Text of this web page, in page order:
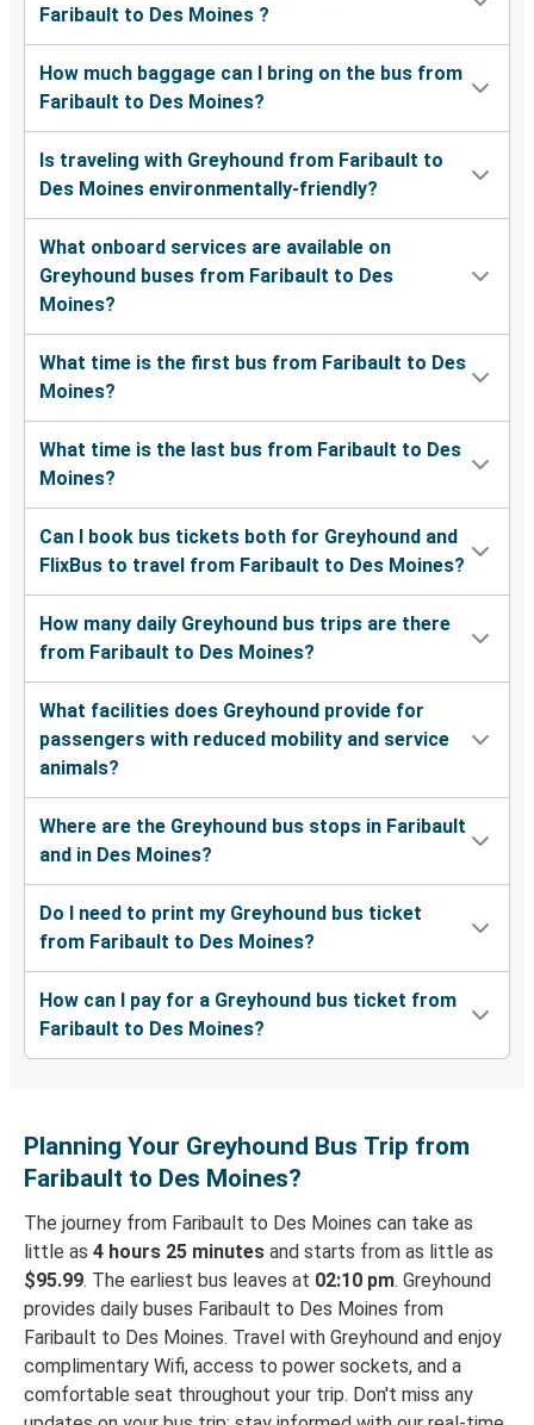
Faribault to Des Moines ?
How much baggage can I bring on the bus from
Faribault to Des Moines?
Is traveling with Greyhound from Faribault to
Des Moines environmentally-friendly?
What onboard services are available on
Greyhound buses from Faribault to Des
Moines?
What time is the first bus from Faribault to Des
Moines?
What time is the last bus from Faribault to Des
Moines?
Can I book bus tickets both for Greyhound and
FlixBus to travel from Faribault to Des Moines?
How many daily Greyhound bus trips are there
from Faribault to Des Moines?
What facilities does Greyhound provide for
passengers with reduced mobility and service
animals?
Where are the Greyhound bus stops in Faribault
and in Des Moines?
Do I need to print my Greyhound bus ticket
from Faribault to Des Moines?
How can I pay for a Greyhound bus ticket from
Faribault to Des Moines?
Planning Your Greyhound Bus Trip from
Faribault to Des Moines?
The journey from Faribault to Des Moines can take as
little as 4 hours 25 minutes and starts from as little as
$95.99. The earliest bus leaves at 02:10 pm. Greyhound
provides daily buses Faribault to Des Moines from
Faribault to Des Moines. Travel with Greyhound and enjoy
complimentary Wifi, access to power sockets, and a
comfortable seat throughout your trip. Don't miss any